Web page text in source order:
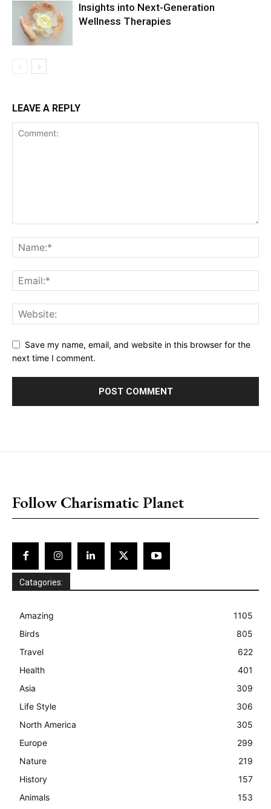
Insights into Next-Generation
Wellness Therapies
LEAVE A REPLY
Save my name, email, and website in this browser for the
next time I comment.
Follow Charismatic Planet
Catagories:
Amazing
1105
Birds
805
Travel
622
Health
401
Asia
309
Life Style
306
North America
305
Europe
299
Nature
219
History
157
Animals
153